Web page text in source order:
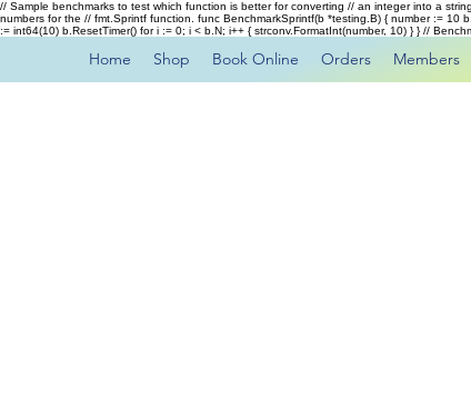
// Sample benchmarks to test which function is better for converting // an integer into a
numbers for the // fmt.Sprintf function. func BenchmarkSprintf(b *testing.B) { number := 10
:= int64(10) b.ResetTimer() for i := 0; i < b.N; i++ { strconv.FormatInt(number, 10) } } //
Home Shop Book Online Orders Members